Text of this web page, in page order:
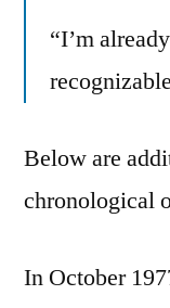
“I’m
Below are
chronological
In October